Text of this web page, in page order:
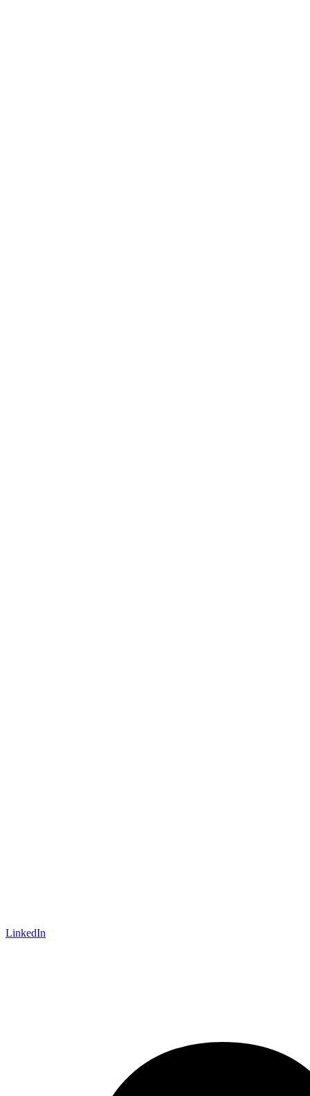
LinkedIn